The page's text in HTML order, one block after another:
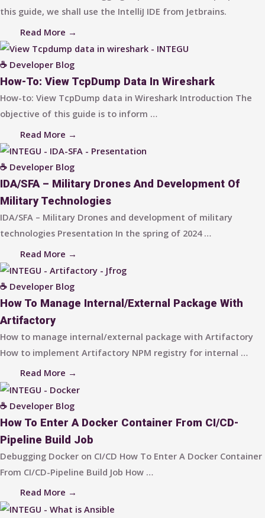
this guide, we shall use the IntelliJ IDE from Jetbrains.
Read More →
☕ Developer Blog
How-To: View TcpDump Data In Wireshark
How-to: View TcpDump data in Wireshark Introduction The
objective of this guide is to inform …
Read More →
☕ Developer Blog
IDA/SFA – Military Drones And Development Of
Military Technologies
IDA/SFA – Military Drones and development of military
technologies Presentation In the spring of 2024 …
Read More →
☕ Developer Blog
How To Manage Internal/external Package With
Artifactory
How to manage internal/external package with Artifactory
How to implement Artifactory NPM registry for internal …
Read More →
☕ Developer Blog
How To Enter A Docker Container From CI/CD-
Pipeline Build Job
Debugging Docker on CI/CD How To Enter A Docker Container
From CI/CD-Pipeline Build Job How …
Read More →